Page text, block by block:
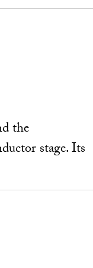
the
stage. Its